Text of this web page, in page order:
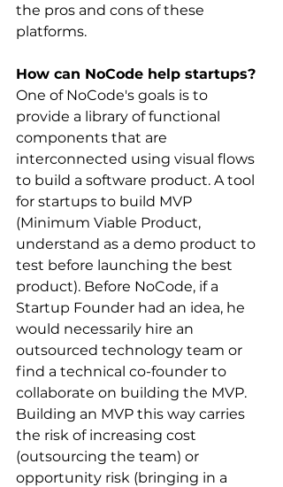
the pros and cons of these
platforms. ‍
How can NoCode help startups?
One of NoCode's goals is to
provide a library of functional
components that are
interconnected using visual flows
to build a software product. A tool
for startups to build MVP
(Minimum Viable Product,
understand as a demo product to
test before launching the best
product). Before NoCode, if a
Startup Founder had an idea, he
would necessarily hire an
outsourced technology team or
find a technical co-founder to
collaborate on building the MVP.
Building an MVP this way carries
the risk of increasing cost
(outsourcing the team) or
opportunity risk (bringing in a